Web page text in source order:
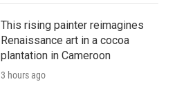
This rising painter reimagines
Renaissance art in a cocoa
plantation in Cameroon
3 hours ago